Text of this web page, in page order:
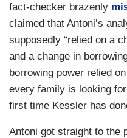
fact-checker brazenly
claimed that Antoni’s
supposedly “relied on a
and a change in
borrowing power relied
every family is looking
first time Kessler has
Antoni got straight to the